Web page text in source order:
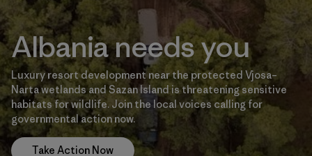
Albania needs you
Luxury resort development near the protected Vjosa–
Narta wetlands and Sazan Island is threatening sensitive
habitats for wildlife. Join the local voices calling for
governmental action now.
Take Action Now